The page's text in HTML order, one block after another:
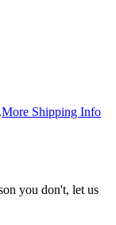
More Shipping Info
you don't, let us